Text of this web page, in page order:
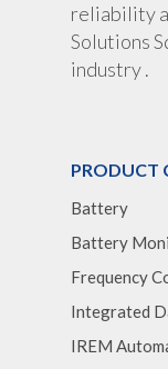
reliability
Solutions
industry .
PRODUCT
Battery
Battery
Frequency
Integrated
IREM